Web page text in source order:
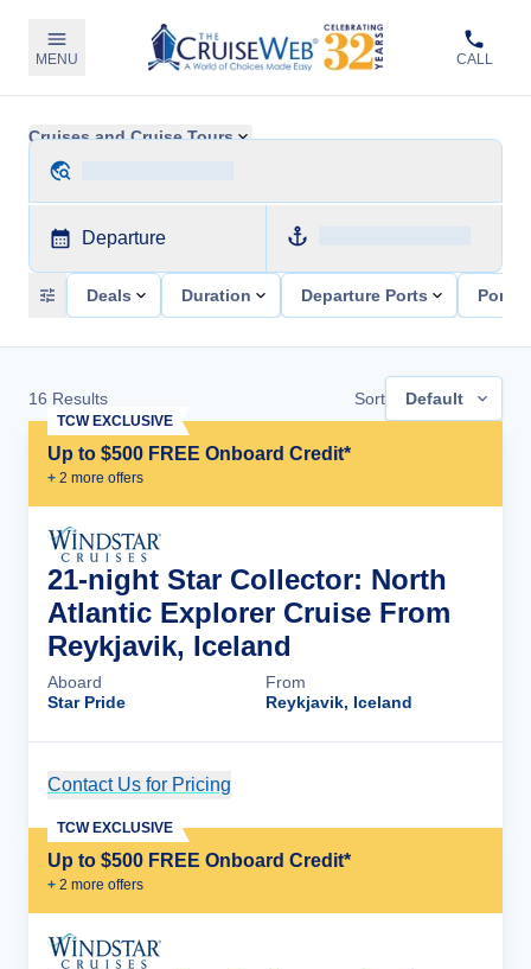
MENU CALL
Cruises and Cruise Tours
Departure
Deals Duration Departure Ports Ports
16 Results Sort Default
Up to $500 FREE Onboard Credit*
+ 2 more offers
TCW EXCLUSIVE
21-night Star Collector: North
Atlantic Explorer Cruise From
Reykjavik, Iceland
Aboard
Star Pride
From
Reykjavik, Iceland
Contact Us for Pricing
Up to $500 FREE Onboard Credit*
+ 2 more offers
TCW EXCLUSIVE